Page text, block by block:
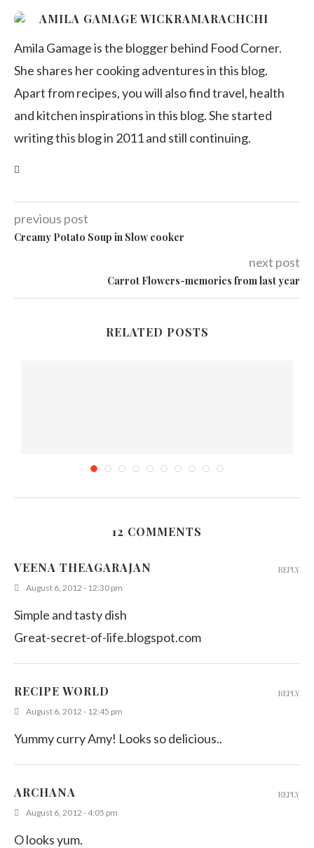
AMILA GAMAGE WICKRAMARACHCHI
Amila Gamage is the blogger behind Food Corner.
She shares her cooking adventures in this blog.
Apart from recipes, you will also find travel, health
and kitchen inspirations in this blog. She started
writing this blog in 2011 and still continuing.
previous post
Creamy Potato Soup in Slow cooker
next post
Carrot Flowers-memories from last year
RELATED POSTS
Sri Lankan Pattis Recipe – (Curry puff)
12 COMMENTS
VEENA THEAGARAJAN
August 6, 2012 - 12:30 pm
Simple and tasty dish
Great-secret-of-life.blogspot.com
REPLY
RECIPE WORLD
August 6, 2012 - 12:45 pm
Yummy curry Amy! Looks so delicious..
REPLY
ARCHANA
August 6, 2012 - 4:05 pm
O looks yum.
REPLY